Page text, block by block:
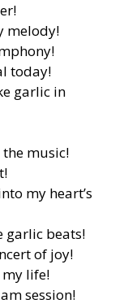
melody!
today!
garlic in
the music!
my heart’s
garlic beats!
of joy!
my life!
session!